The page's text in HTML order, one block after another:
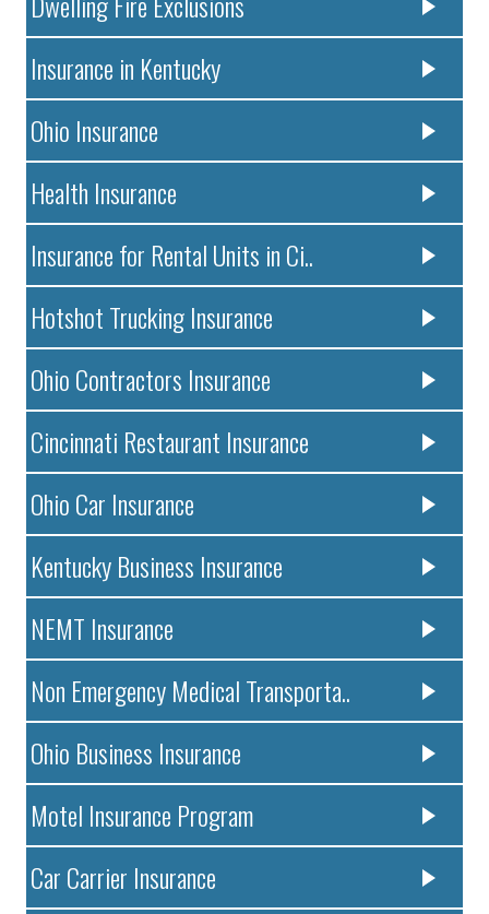
Insurance in Kentucky
Ohio Insurance
Health Insurance
Insurance for Rental Units in Ci..
Hotshot Trucking Insurance
Ohio Contractors Insurance
Cincinnati Restaurant Insurance
Ohio Car Insurance
Kentucky Business Insurance
NEMT Insurance
Non Emergency Medical Transporta..
Ohio Business Insurance
Motel Insurance Program
Car Carrier Insurance